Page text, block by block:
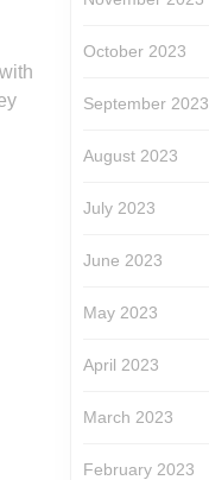
October 2023
September 2023
August 2023
July 2023
June 2023
May 2023
April 2023
March 2023
February 2023